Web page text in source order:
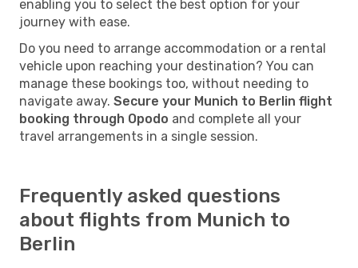
enabling you to select the best option for your
journey with ease.
Do you need to arrange accommodation or a rental
vehicle upon reaching your destination? You can
manage these bookings too, without needing to
navigate away. Secure your Munich to Berlin flight
booking through Opodo and complete all your
travel arrangements in a single session.
Frequently asked questions
about flights from Munich to
Berlin